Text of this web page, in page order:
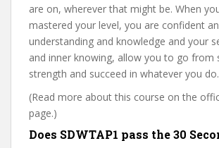
are on, wherever that might be. When
mastered your level, you are confident
understanding and knowledge and your
and inner knowing, allow you to go from
strength and succeed in whatever you do.
(Read more about this course on the
page.)
Does SDWTAP1 pass the 30